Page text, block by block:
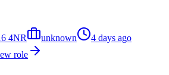
4NR unknown
4 days ago
role